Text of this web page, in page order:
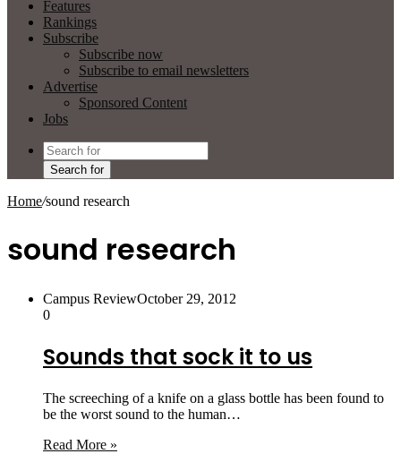
Features
Rankings
Subscribe
Subscribe now
Subscribe to email newsletters
Advertise
Sponsored Content
Jobs
Search for
Home/sound research
sound research
Campus ReviewOctober 29, 2012
0
Sounds that sock it to us
The screeching of a knife on a glass bottle has been found to
be the worst sound to the human…
Read More »